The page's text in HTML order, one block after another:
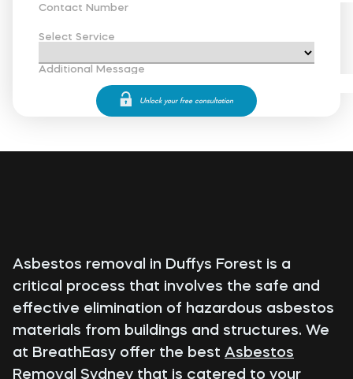
Contact Number
Select Service
Additional Message
Asbestos removal in Duffys Forest is a
critical process that involves the safe and
effective elimination of hazardous asbestos
materials from buildings and structures. We
at BreathEasy offer the best Asbestos
Removal Sydney that is catered to your